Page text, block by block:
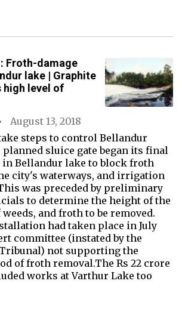
Froth-damage
lake | Graphite
high level of
August 13, 2018
steps to control Bellandur
sluice gate began its final
in Bellandur lake to block froth
city's waterways, and irrigation
was preceded by preliminary
to determine the height of the
and froth to be removed.
had taken place in July
committee (instated by the
not supporting the
of froth removal.The Rs 22 crore
works at Varthur Lake too